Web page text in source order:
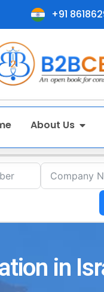
+91
About Us
in